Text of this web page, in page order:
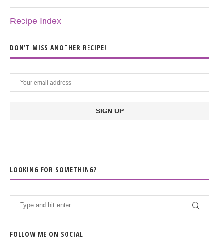
Recipe Index
DON’T MISS ANOTHER RECIPE!
LOOKING FOR SOMETHING?
FOLLOW ME ON SOCIAL